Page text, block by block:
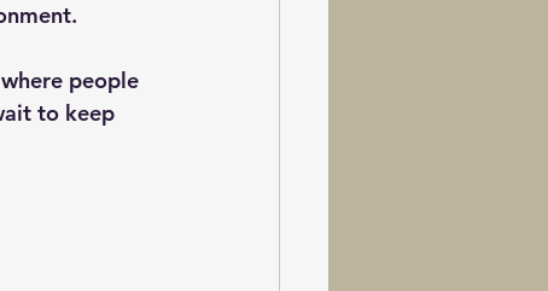
people
to keep